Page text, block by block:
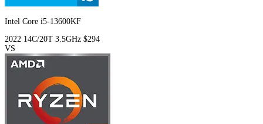
Intel Core i5-13600KF
2022 14C/20T 3.5GHz $294
VS